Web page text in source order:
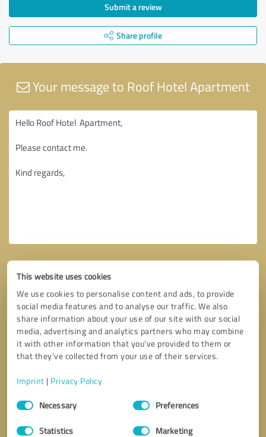
This website uses cookies
We use cookies to personalise content and ads, to provide
social media features and to analyse our traffic. We also
share information about your use of our site with our social
media, advertising and analytics partners who may combine
it with other information that you’ve provided to them or
that they’ve collected from your use of their services.
Imprint | Privacy Policy
Consent
SelectionNecessary Preferences
Statistics Marketing
Submit a review
Share profile
Your message to Roof Hotel Apartment
Callback request * required fields
I accept the privacy policy